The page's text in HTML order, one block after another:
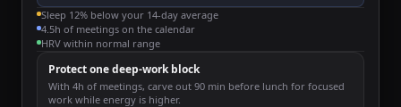
Sleep 12% below your 14-day average
4.5h of meetings on the calendar
HRV within normal range
Protect one deep-work block
With 4h of meetings, carve out 90 min before lunch for focused
work while energy is higher.